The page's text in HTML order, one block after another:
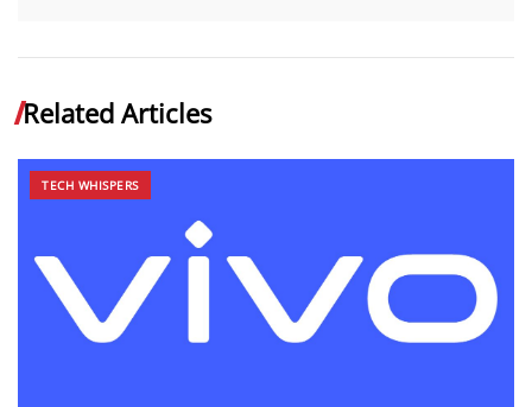
Related Articles
TECH WHISPERS